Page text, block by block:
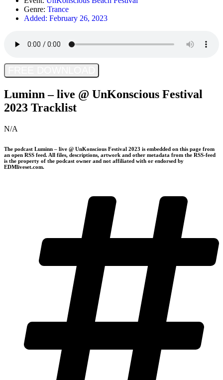
Genre: Trance
Added: February 26, 2023
Luminn – live @ UnKonscious Festival
2023 Tracklist
N/A
The podcast Luminn – live @ UnKonscious Festival 2023 is embedded on this page from
an open RSS feed. All files, descriptions, artwork and other metadata from the RSS-feed
is the property of the podcast owner and not affiliated with or endorsed by
EDMliveset.com.